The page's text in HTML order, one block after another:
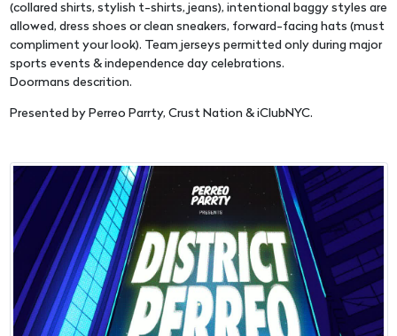
(collared shirts, stylish t-shirts, jeans), intentional baggy styles are
allowed, dress shoes or clean sneakers, forward-facing hats (must
compliment your look). Team jerseys permitted only during major
sports events & independence day celebrations.
Doormans descrition.
Presented by Perreo Parrty, Crust Nation & iClubNYC.